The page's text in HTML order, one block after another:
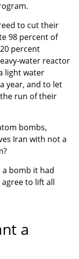
to cut their
98 percent of
percent
water reactor
light water
year, and to let
run of their
bombs,
Iran with not a
a bomb it had
to lift all
a